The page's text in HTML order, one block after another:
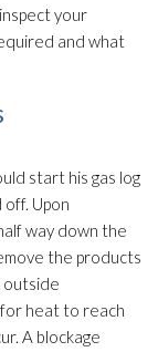
your
and what
start his gas log
Upon
way down the
the products
outside
heat to reach
A blockage